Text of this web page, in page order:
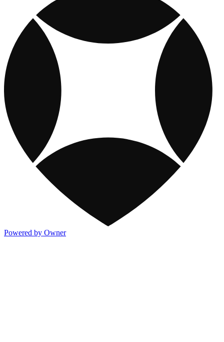
Powered by Owner